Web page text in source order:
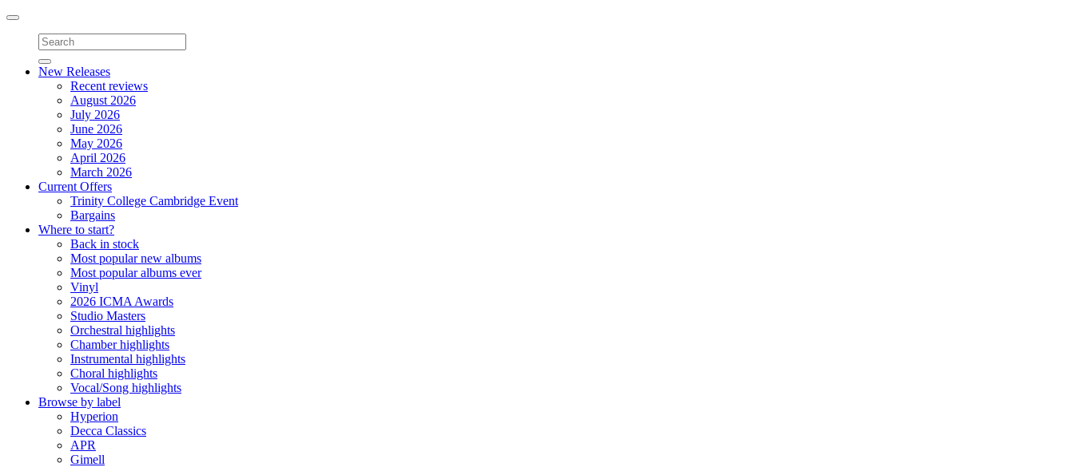
Toggle
navigation
New Releases
Recent reviews
August 2026
July 2026
June 2026
May 2026
April 2026
March 2026
Current Offers
Trinity College Cambridge Event
Bargains
Where to start?
Back in stock
Most popular new albums
Most popular albums ever
Vinyl
2026 ICMA Awards
Studio Masters
Orchestral highlights
Chamber highlights
Instrumental highlights
Choral highlights
Vocal/Song highlights
Browse by label
Hyperion
Decca Classics
APR
Gimell